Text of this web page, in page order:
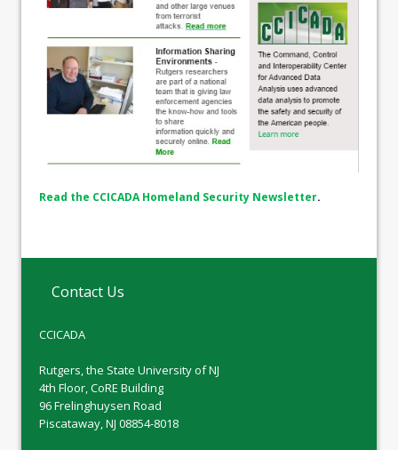
Read the CCICADA Homeland Security Newsletter.
Contact Us
CCICADA
Rutgers, the State University of NJ
4th Floor, CoRE Building
96 Frelinghuysen Road
Piscataway, NJ 08854-8018